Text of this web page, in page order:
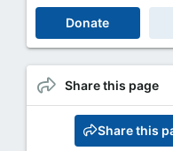
Donate
Share this page
Share this